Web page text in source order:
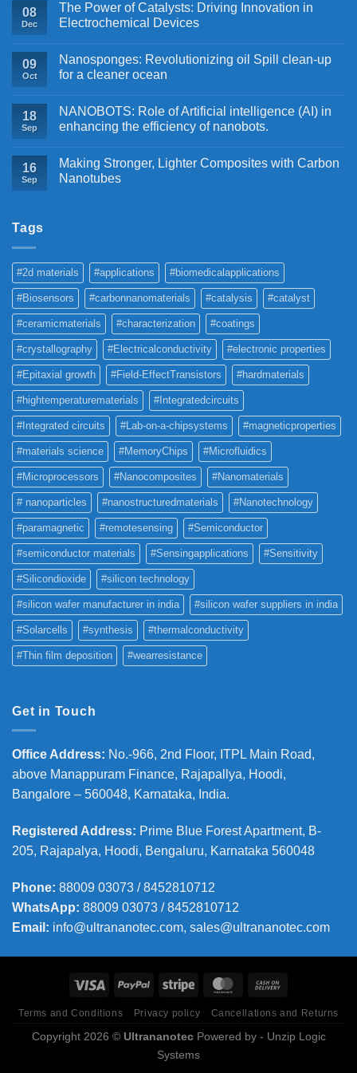
08
Dec
The Power of Catalysts: Driving Innovation in
Electrochemical Devices
09
Oct
Nanosponges: Revolutionizing oil Spill clean-up
for a cleaner ocean
18
Sep
NANOBOTS: Role of Artificial intelligence (AI) in
enhancing the efficiency of nanobots.
16
Sep
Making Stronger, Lighter Composites with Carbon
Nanotubes
Tags
#2d materials #applications #biomedicalapplications
#Biosensors #carbonnanomaterials #catalysis #catalyst
#ceramicmaterials #characterization #coatings
#crystallography #Electricalconductivity #electronic properties
#Epitaxial growth #Field-EffectTransistors #hardmaterials
#hightemperaturematerials #Integratedcircuits
#Integrated circuits #Lab-on-a-chipsystems #magneticproperties
#materials science #MemoryChips #Microfluidics
#Microprocessors #Nanocomposites #Nanomaterials
# nanoparticles #nanostructuredmaterials #Nanotechnology
#paramagnetic #remotesensing #Semiconductor
#semiconductor materials #Sensingapplications #Sensitivity
#Silicondioxide #silicon technology
#silicon wafer manufacturer in india #silicon wafer suppliers in india
#Solarcells #synthesis #thermalconductivity
#Thin film deposition #wearresistance
Get in Touch
Office Address: No.-966, 2nd Floor, ITPL Main Road,
above Manappuram Finance, Rajapallya, Hoodi,
Bangalore – 560048, Karnataka, India.
Registered Address: Prime Blue Forest Apartment, B-
205, Rajapalya, Hoodi, Bengaluru, Karnataka 560048
Phone: 88009 03073 / 8452810712
WhatsApp: 88009 03073 / 8452810712
Email: info@ultrananotec.com, sales@ultrananotec.com
Terms and Conditions Privacy policy Cancellations and Returns
Copyright 2026 © UltrananotecPowered by - Unzip Logic
Systems